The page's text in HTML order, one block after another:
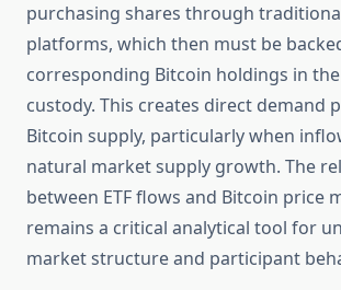
purchasing shares through
platforms, which then must be
corresponding Bitcoin holdings in the
custody. This creates direct demand
Bitcoin supply, particularly when
natural market supply growth. The
between ETF flows and Bitcoin price
remains a critical analytical tool for
market structure and participant